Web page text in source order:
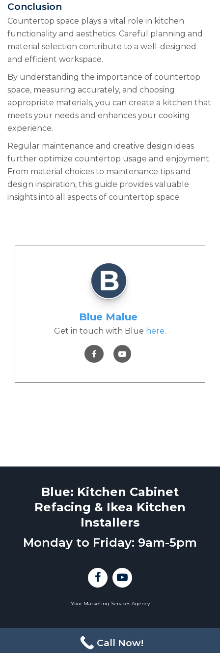
Conclusion
Countertop space plays a vital role in kitchen
functionality and aesthetics. Careful planning and
material selection contribute to a well-designed
and efficient workspace.
By understanding the importance of countertop
space, measuring accurately, and choosing
appropriate materials, you can create a kitchen that
meets your needs and enhances your cooking
experience.
Regular maintenance and creative design ideas
further optimize countertop usage and enjoyment.
From material choices to maintenance tips and
design inspiration, this guide provides valuable
insights into all aspects of countertop space.
Blue Malue
Get in touch with Blue here.
Blue: Kitchen Cabinet
Refacing & Ikea Kitchen
Installers
Monday to Friday: 9am-5pm
Your Marketing Services Agency
Call Now!